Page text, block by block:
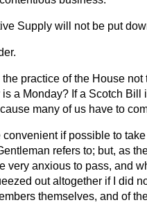
Supply will not be put
the practice of the House
a Monday? If a Scotch Bill
many of us have to
convenient if possible to
refers to; but, as
very anxious to pass, and
out altogether if I did
themselves, and of